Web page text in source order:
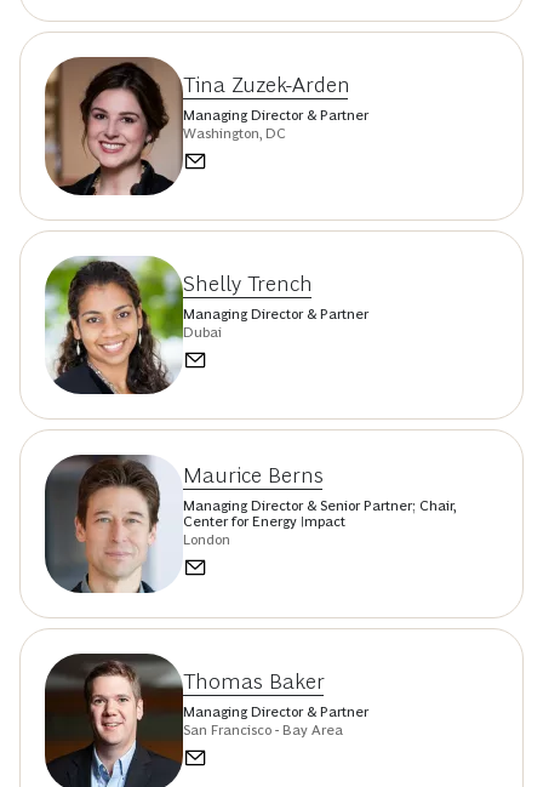
Tina Zuzek-Arden
Managing Director & Partner
Washington, DC
Shelly Trench
Managing Director & Partner
Dubai
Maurice Berns
Managing Director & Senior Partner; Chair,
Center for Energy Impact
London
Thomas Baker
Managing Director & Partner
San Francisco - Bay Area